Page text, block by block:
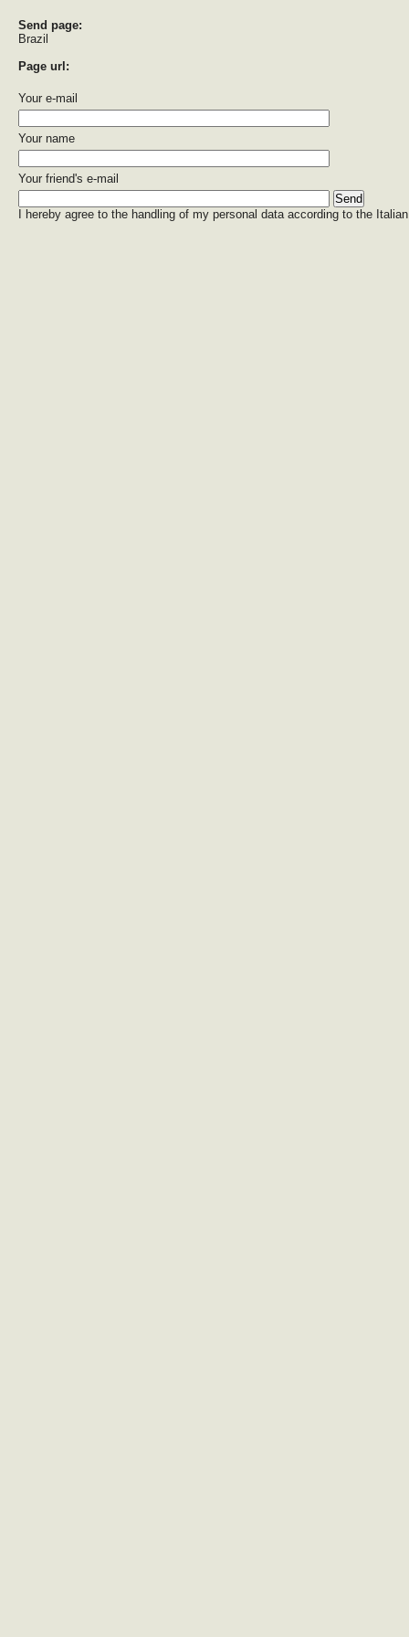
Send page:
Brazil
Page url:
Your e-mail
Your name
Your friend's e-mail
I hereby agree to the handling of my personal data according to the